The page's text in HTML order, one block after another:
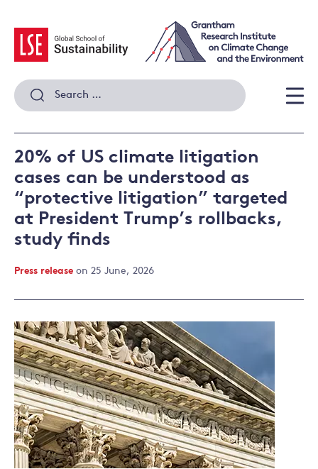
content
Search
for:
20% of US climate litigation
cases can be understood as
“protective litigation” targeted
at President Trump’s rollbacks,
study finds
Press release on 25 June, 2026